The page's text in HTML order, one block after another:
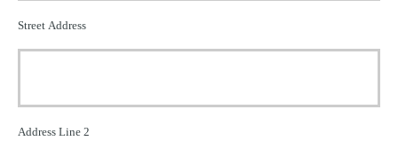
Street Address
Address Line 2